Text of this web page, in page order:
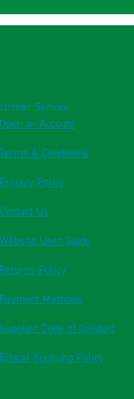
Service
Open an Account
Terms & Conditions
Privacy Policy
Contact Us
Website User Guide
Returns Policy
Payment Methods
Supplier Code of Conduct
Ethical Sourcing Policy